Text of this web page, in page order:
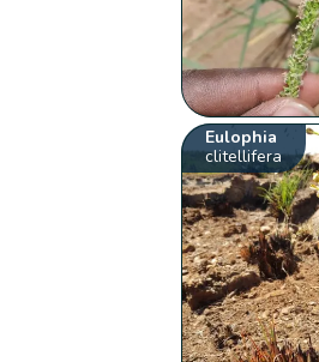
Eulophia
clitellifera